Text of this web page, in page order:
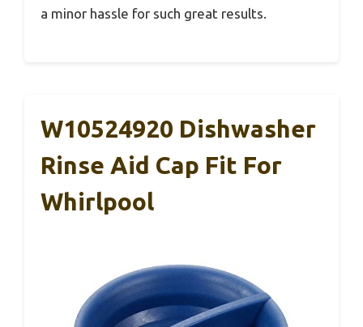
a minor hassle for such great results.
W10524920 Dishwasher
Rinse Aid Cap Fit For
Whirlpool